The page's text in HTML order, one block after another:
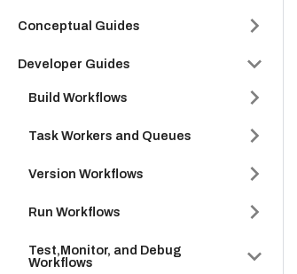
Conceptual Guides
Developer Guides
Build Workflows
Task Workers and Queues
Version Workflows
Run Workflows
Test,Monitor, and Debug
Workflows